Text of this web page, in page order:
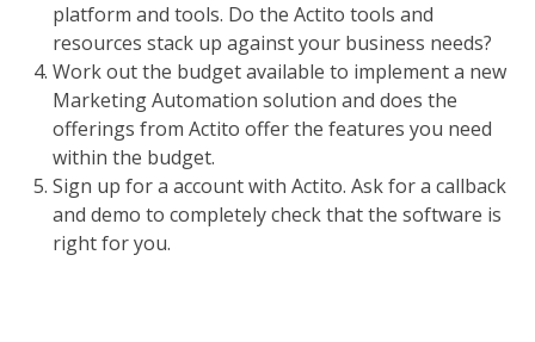
platform and tools. Do the Actito tools and
resources stack up against your business needs?
Work out the budget available to implement a new
Marketing Automation solution and does the
offerings from Actito offer the features you need
within the budget.
Sign up for a account with Actito. Ask for a callback
and demo to completely check that the software is
right for you.